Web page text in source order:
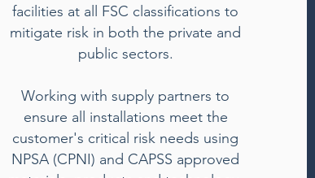
facilities at all FSC classifications to
mitigate risk in both the private and
public sectors.
Working with supply partners to
ensure all installations meet the
customer's critical risk needs using
NPSA (CPNI) and CAPSS approved